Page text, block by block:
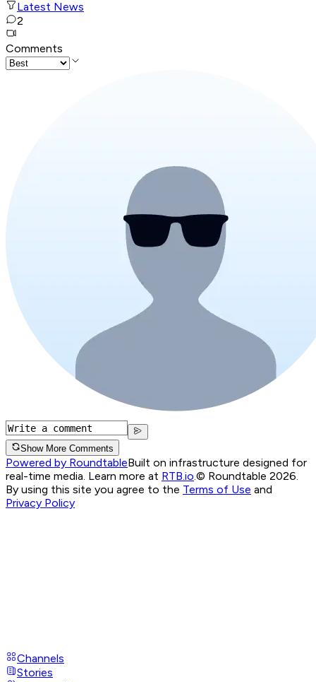
Latest News
2
Comments
Show More Comments
Powered by RoundtableBuilt on infrastructure designed for
real-time media. Learn more at RTB.io © Roundtable 2026.
By using this site you agree to the Terms of Use and
Privacy Policy
Channels
Stories